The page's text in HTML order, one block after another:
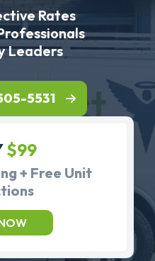
Rates
Leaders
5531
$99
+ Free Unit